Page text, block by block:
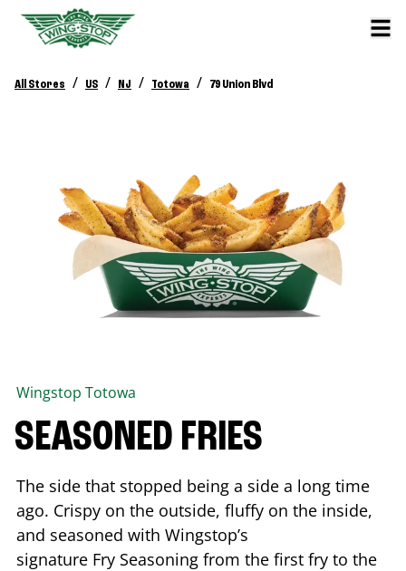
All Stores / US / NJ / Totowa / 79 Union Blvd
Wingstop Totowa
SEASONED FRIES
The side that stopped being a side a long time
ago. Crispy on the outside, fluffy on the inside,
and seasoned with Wingstop’s
signature Fry Seasoning from the first fry to the